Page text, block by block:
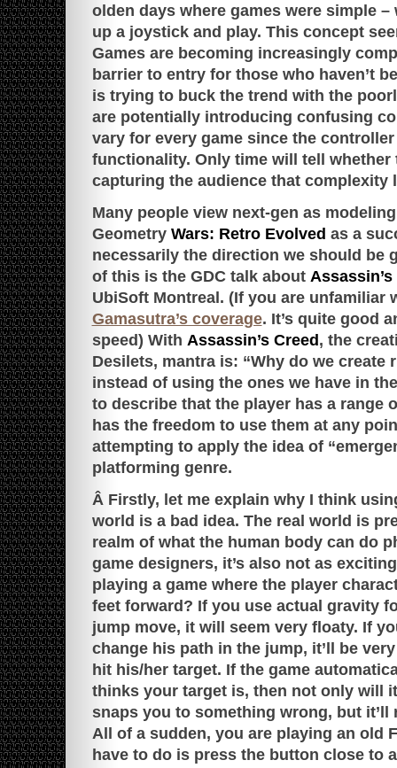
olden days where games were simple
up a joystick and play. This concept
Games are becoming increasingly
barrier to entry for those who haven’t
is trying to buck the trend with the
are potentially introducing confusing
vary for every game since the
functionality. Only time will tell
capturing the audience that complexity
Many people view next-gen as
Geometry Wars: Retro Evolved as a
necessarily the direction we should be
of this is the GDC talk about
UbiSoft Montreal. (If you are unfamiliar
Gamasutra’s coverage. It’s quite good
speed) With Assassin’s Creed, the
Desilets, mantra is: “Why do we create
instead of using the ones we have in
to describe that the player has a range
has the freedom to use them at any
attempting to apply the idea of
platforming genre.
Â Firstly, let me explain why I think
world is a bad idea. The real world is
realm of what the human body can do
game designers, it’s also not as
playing a game where the player
feet forward? If you use actual gravity
jump move, it will seem very floaty. If
change his path in the jump, it’ll be
hit his/her target. If the game
thinks your target is, then not only will
snaps you to something wrong, but it’ll
All of a sudden, you are playing an old
have to do is press the button close to